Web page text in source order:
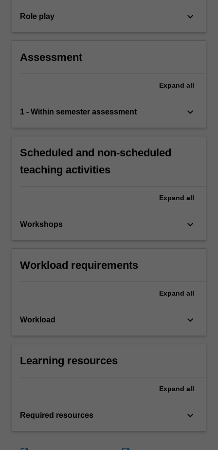
Role play keyboard_arrow_down
Assessment
Expand all
1 - Within semester assessment keyboard_arrow_down
Scheduled and non-scheduled
teaching activities
Expand all
Workshops keyboard_arrow_down
Workload requirements
Expand all
Workload keyboard_arrow_down
Learning resources
Expand all
Required resources keyboard_arrow_down